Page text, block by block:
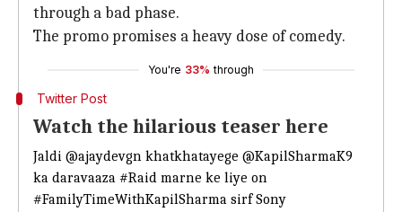
through a bad phase.
The promo promises a heavy dose of comedy.
You're 33% through
Twitter Post
Watch the hilarious teaser here
Jaldi @ajaydevgn khatkhatayege @KapilSharmaK9
ka daravaaza #Raid marne ke liye on
#FamilyTimeWithKapilSharma sirf Sony